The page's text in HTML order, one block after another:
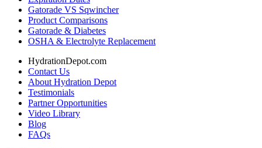
Gatorade VS Sqwincher
Product Comparisons
Gatorade & Diabetes
OSHA & Electrolyte Replacement
HydrationDepot.com
Contact Us
About Hydration Depot
Testimonials
Partner Opportunities
Video Library
Blog
FAQs